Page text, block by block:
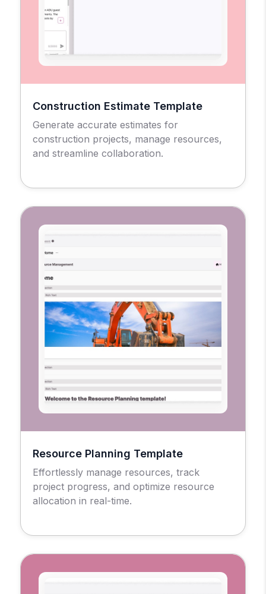
Construction Estimate Template
Generate accurate estimates for
construction projects, manage resources,
and streamline collaboration.
Resource Planning Template
Effortlessly manage resources, track
project progress, and optimize resource
allocation in real-time.